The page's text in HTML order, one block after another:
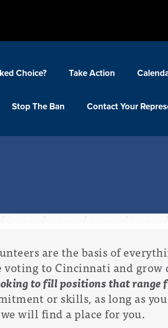
Choice? Take Action
Stop The Ban Contact Your
are the basis of
to Cincinnati and grow
to fill positions that range
or skills, as long as
will find a place for you.